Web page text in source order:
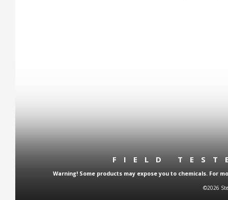
FIELD
Warning! Some products may expose you to chemicals. For
©2026